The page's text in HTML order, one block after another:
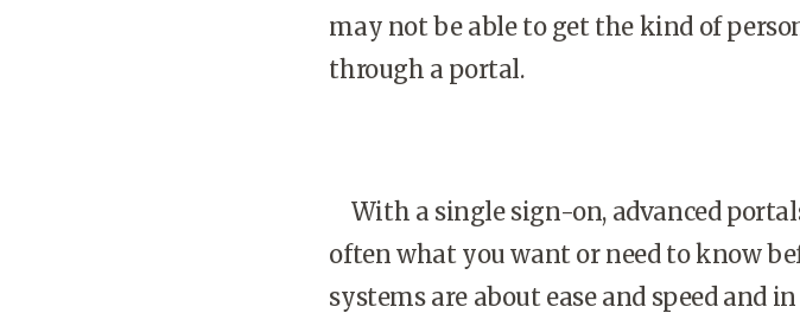
may not be able to get the kind of
through a portal.
With a single sign-on, advanced
often what you want or need to know
systems are about ease and speed and